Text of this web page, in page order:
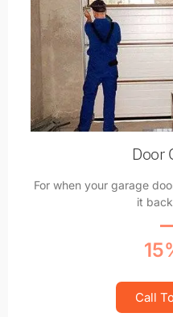
Door
For when your garage
it
Call